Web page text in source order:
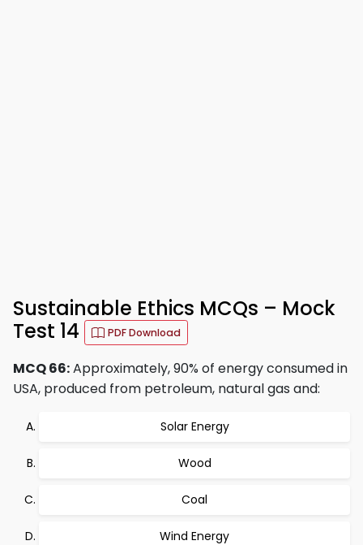
Sustainable Ethics MCQs – Mock
Test 14
PDF Download
MCQ 66:Approximately, 90% of energy consumed in
USA, produced from petroleum, natural gas and:
Solar Energy
Wood
Coal
Wind Energy